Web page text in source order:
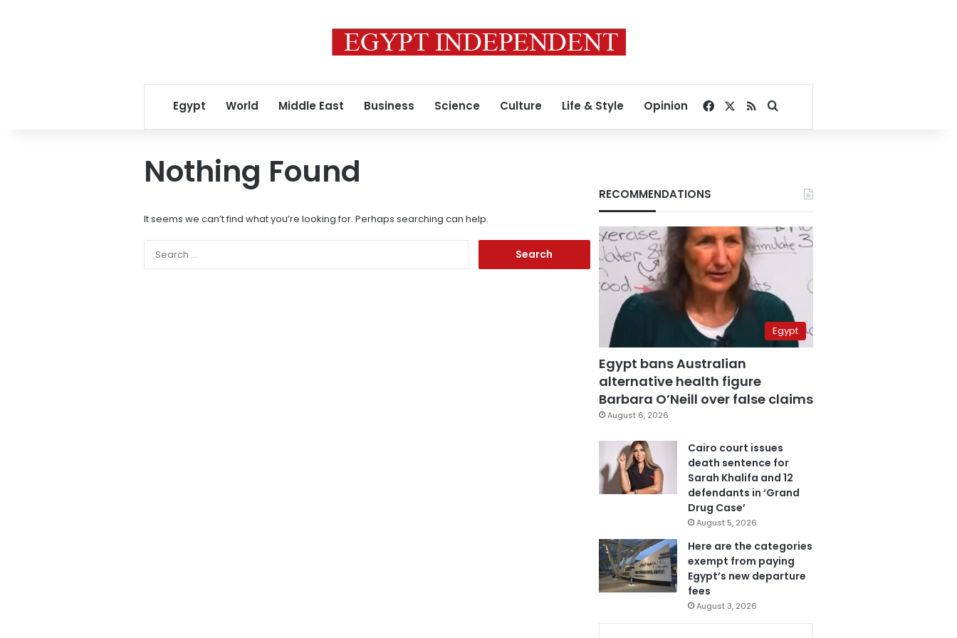
Egypt World Middle East Business Science Culture Life & Style Opinion Facebook
RSSSearch for
Nothing Found
It seems we can’t find what you’re looking for. Perhaps searching can help.
RECOMMENDATIONS
Egypt
Egypt bans Australian
alternative health figure
Barbara O’Neill over false claims
August 6, 2026
Cairo court issues
death sentence for
Sarah Khalifa and 12
defendants in ‘Grand
Drug Case’
August 5, 2026
Here are the categories
exempt from paying
Egypt’s new departure
fees
August 3, 2026